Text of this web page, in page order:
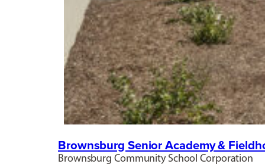
Brownsburg Senior Academy &
Brownsburg Community School Corporation